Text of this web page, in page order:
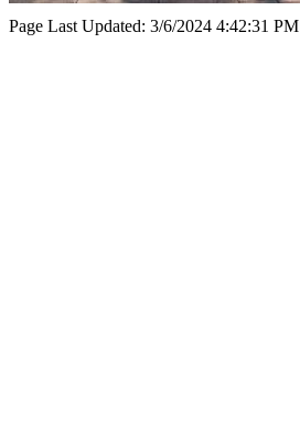
Page Last Updated: 3/6/2024 4:42:31 PM